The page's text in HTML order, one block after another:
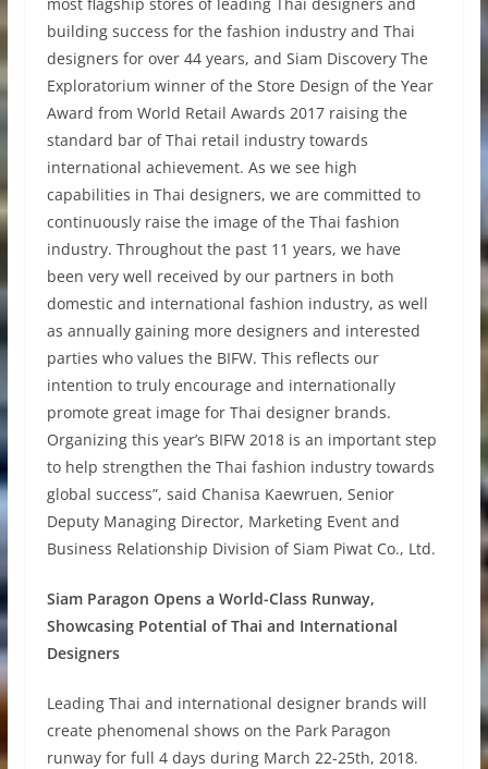
building success for the fashion industry and Thai
designers for over 44 years, and Siam Discovery The
Exploratorium winner of the Store Design of the Year
Award from World Retail Awards 2017 raising the
standard bar of Thai retail industry towards
international achievement. As we see high
capabilities in Thai designers, we are committed to
continuously raise the image of the Thai fashion
industry. Throughout the past 11 years, we have
been very well received by our partners in both
domestic and international fashion industry, as well
as annually gaining more designers and interested
parties who values the BIFW. This reflects our
intention to truly encourage and internationally
promote great image for Thai designer brands.
Organizing this year’s BIFW 2018 is an important step
to help strengthen the Thai fashion industry towards
global success”, said Chanisa Kaewruen, Senior
Deputy Managing Director, Marketing Event and
Business Relationship Division of Siam Piwat Co., Ltd.
Siam Paragon Opens a World-Class Runway,
Showcasing Potential of Thai and International
Designers
Leading Thai and international designer brands will
create phenomenal shows on the Park Paragon
runway for full 4 days during March 22-25th, 2018.